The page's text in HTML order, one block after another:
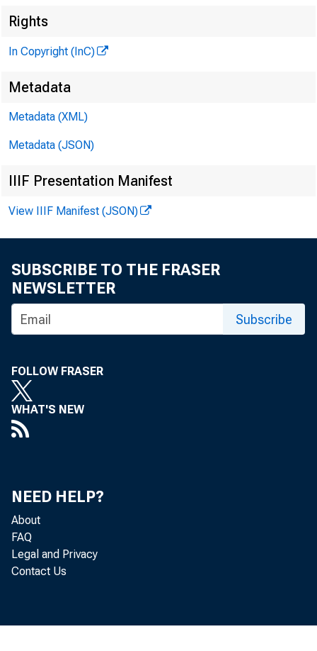
NEWS
N EARLY
June 6-7 in
Rights
In Copyright (InC)
Metadata
Metadata (XML)
Metadata (JSON)
IIIF Presentation Manifest
View IIIF Manifest (JSON)
SUBSCRIBE TO THE FRASER
NEWSLETTER
Subscribe
FOLLOW FRASER
WHAT'S NEW
NEED HELP?
About
FAQ
Legal and Privacy
Contact Us